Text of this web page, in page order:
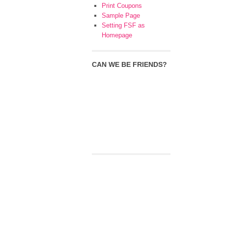
Print Coupons
Sample Page
Setting FSF as
Homepage
CAN WE BE FRIENDS?